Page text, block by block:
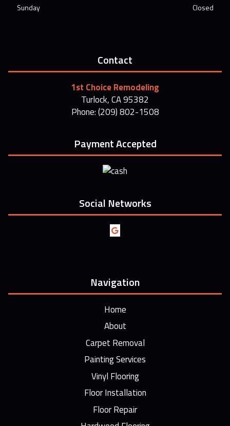
Sunday
Closed
Contact
1st Choice Remodeling
Turlock, CA 95382
Phone: (209) 802-1508
Payment Accepted
Social Networks
Navigation
Home
About
Carpet Removal
Painting Services
Vinyl Flooring
Floor Installation
Floor Repair